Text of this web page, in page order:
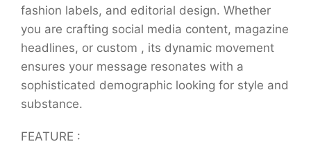
fashion labels, and editorial design. Whether
you are crafting social media content, magazine
headlines, or custom , its dynamic movement
ensures your message resonates with a
sophisticated demographic looking for style and
substance.
FEATURE :